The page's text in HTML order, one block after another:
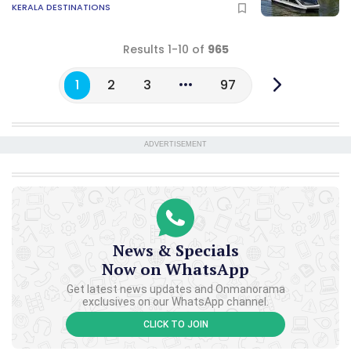
KERALA DESTINATIONS
Results 1-10 of 965
1 2 3 97
ADVERTISEMENT
News & Specials
Now on WhatsApp
Get latest news updates and Onmanorama
exclusives on our WhatsApp channel.
CLICK TO JOIN